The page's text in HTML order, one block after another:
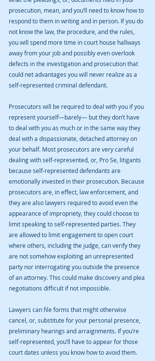
prosecution, mean, and you’ll need to know how to
respond to them in writing and in person. If you do
not know the law, the procedure, and the rules,
you will spend more time in court house hallways
away from your job and possibly even overlook
defects in the investigation and prosecution that
could net advantages you will never realize as a
self-represented criminal defendant.
Prosecutors will be required to deal with you if you
represent yourself—barely— but they don’t have
to deal with you as much or in the same way they
deal with a dispassionate, detached attorney on
your behalf. Most prosecutors are very careful
dealing with self-represented, or, Pro Se, litigants
because self-represented defendants are
emotionally invested in their prosecution. Because
prosecutors are, in effect, law enforcement, and
they are also lawyers required to avoid even the
appearance of impropriety, they could choose to
limit speaking to self-represented parties. They
are allowed to limit engagement to open court
where others, including the judge, can verify they
are not somehow exploiting an unrepresented
party nor interrogating you outside the presence
of an attorney. This could make discovery and plea
negotiations difficult if not impossible.
Lawyers can file forms that might otherwise
cancel, or, substitute for your personal presence,
preliminary hearings and arraignments. If you’re
self-represented, you’ll have to appear for those
court dates unless you know how to avoid them.